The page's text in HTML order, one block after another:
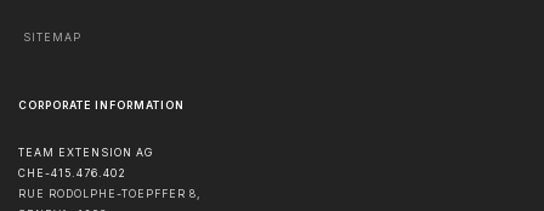
SITEMAP
CORPORATE INFORMATION
TEAM EXTENSION AG
CHE-415.476.402
RUE RODOLPHE-TOEPFFER 8,